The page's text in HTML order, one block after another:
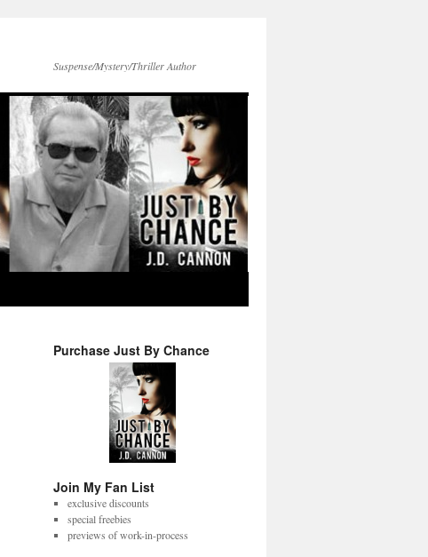
Suspense/Mystery/Thriller Author
Purchase Just By Chance
Join My Fan List
exclusive discounts
special freebies
previews of work-in-process